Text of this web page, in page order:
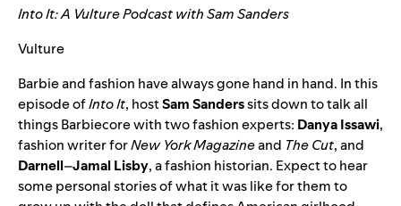
Into It: A Vulture Podcast with Sam Sanders
Vulture
Barbie and fashion have always gone hand in hand. In this
episode ofInto It, hostSamSanderssits down to talk all
things Barbiecore with two fashion experts: DanyaIssawi,
fashion writer forNew York Magazineand The Cut, and
Darnell–Jamal Lisby, a fashion historian. Expect to hear
some personal stories of what it was like for them to